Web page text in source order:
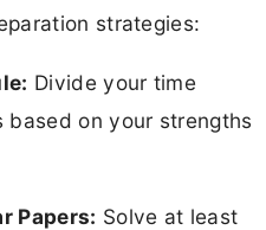
strategies:
Divide your time
on your strengths
Papers: Solve at least